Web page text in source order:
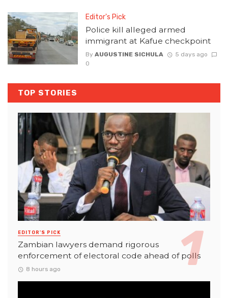
Editor's Pick
Police kill alleged armed
immigrant at Kafue checkpoint
By AUGUSTINE SICHULA
5 days ago
0
TOP STORIES
EDITOR'S PICK
Zambian lawyers demand rigorous
enforcement of electoral code ahead of polls
8 hours ago